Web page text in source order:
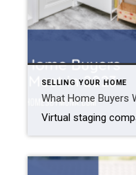
SELLING YOUR HOME
What Home Buyers